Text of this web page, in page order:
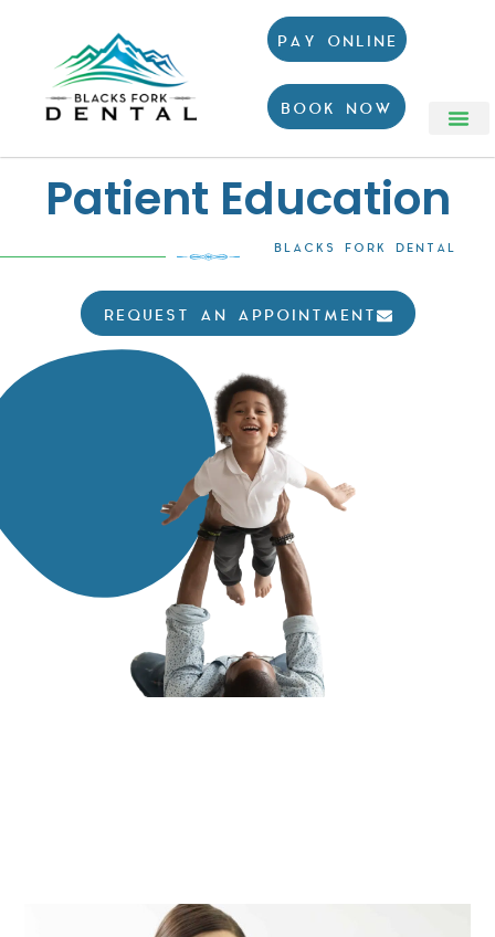
PAY ONLINE
BOOK NOW
Patient Education
BLACKS FORK DENTAL
REQUEST AN APPOINTMENT